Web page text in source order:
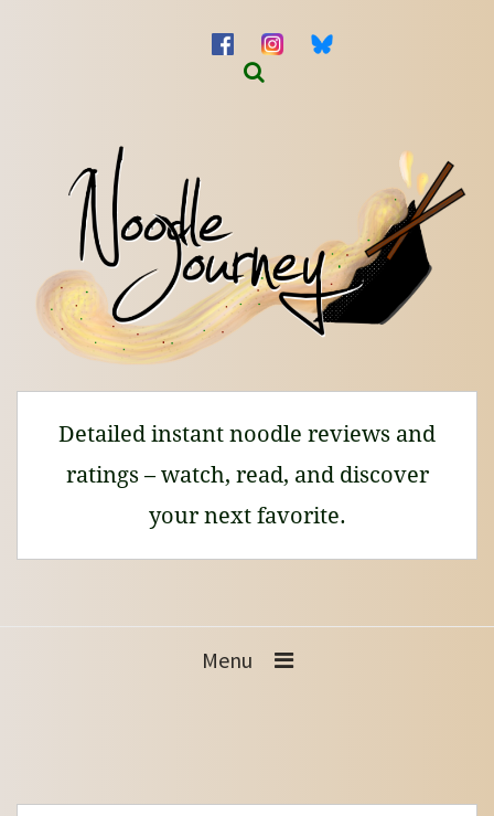
Detailed instant noodle reviews and
ratings – watch, read, and discover
your next favorite.
Menu